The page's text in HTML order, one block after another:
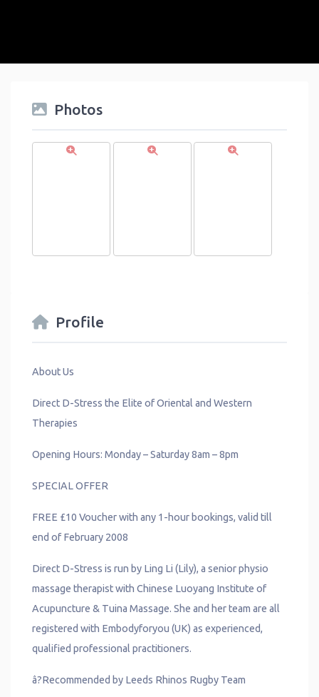
Photos
Profile
About Us
Direct D-Stress the Elite of Oriental and Western
Therapies
Opening Hours: Monday – Saturday 8am – 8pm
SPECIAL OFFER
FREE £10 Voucher with any 1-hour bookings, valid till
end of February 2008
Direct D-Stress is run by Ling Li (Lily), a senior physio
massage therapist with Chinese Luoyang Institute of
Acupuncture & Tuina Massage. She and her team are all
registered with Embodyforyou (UK) as experienced,
qualified professional practitioners.
â?Recommended by Leeds Rhinos Rugby Team